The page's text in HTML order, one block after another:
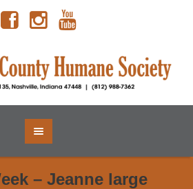
– Jeanne large